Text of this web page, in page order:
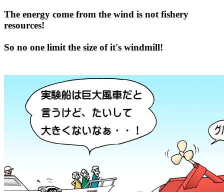
The energy come from the wind is not fishery
resources!
So no one limit the size of it's windmill!